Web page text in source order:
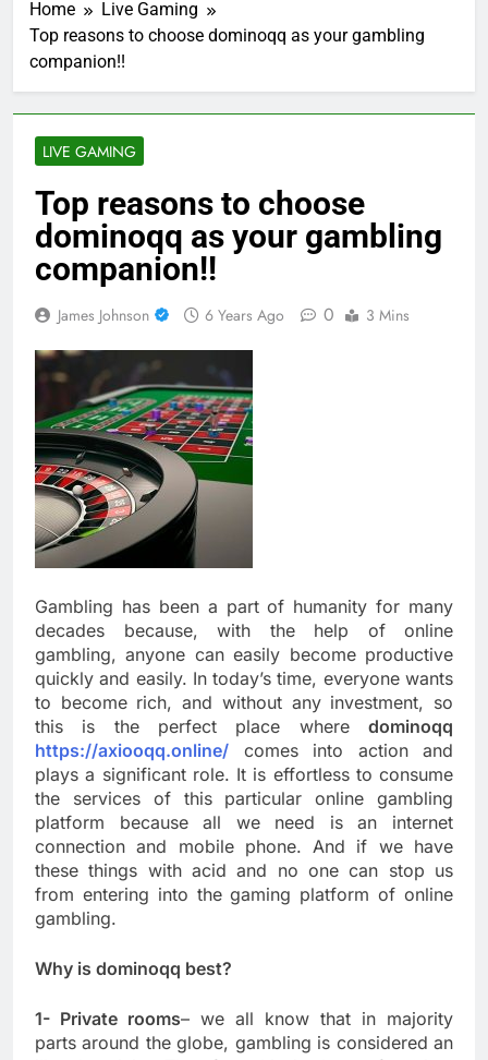
Home
Live Gaming
Top reasons to choose dominoqq as your gambling
companion!!
LIVE GAMING
Top reasons to choose
dominoqq as your gambling
companion!!
James Johnson 6 Years Ago 0 3 Mins
Gambling has been a part of humanity for many
decades because, with the help of online
gambling, anyone can easily become productive
quickly and easily. In today’s time, everyone wants
to become rich, and without any investment, so
this is the perfect place where dominoqq
https://axiooqq.online/ comes into action and
plays a significant role. It is effortless to consume
the services of this particular online gambling
platform because all we need is an internet
connection and mobile phone. And if we have
these things with acid and no one can stop us
from entering into the gaming platform of online
gambling.
Why is dominoqq best?
1- Private rooms– we all know that in majority
parts around the globe, gambling is considered an